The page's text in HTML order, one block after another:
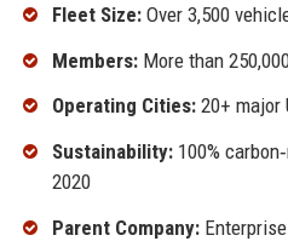
Fleet Size:Over 3,500
Members:More than
Operating Cities:20+ major
Sustainability:100%
2020
Parent Company: